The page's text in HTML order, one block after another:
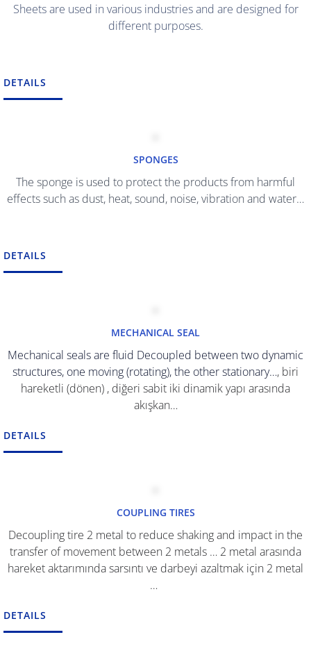
Sheets are used in various industries and are designed for
different purposes.
DETAILS
SPONGES
The sponge is used to protect the products from harmful
effects such as dust, heat, sound, noise, vibration and water…
DETAILS
MECHANICAL SEAL
Mechanical seals are fluid Decoupled between two dynamic
structures, one moving (rotating), the other stationary…, biri
hareketli (dönen) , diğeri sabit iki dinamik yapı arasında
akışkan…
DETAILS
COUPLING TIRES
Decoupling tire 2 metal to reduce shaking and impact in the
transfer of movement between 2 metals … 2 metal arasında
hareket aktarımında sarsıntı ve darbeyi azaltmak için 2 metal
…
DETAILS